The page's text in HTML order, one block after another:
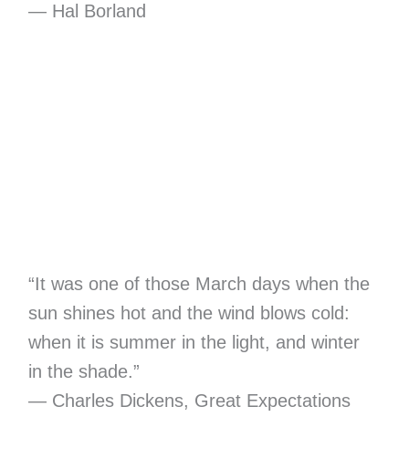
― Hal Borland
“It was one of those March days when the
sun shines hot and the wind blows cold:
when it is summer in the light, and winter
in the shade.”
― Charles Dickens, Great Expectations